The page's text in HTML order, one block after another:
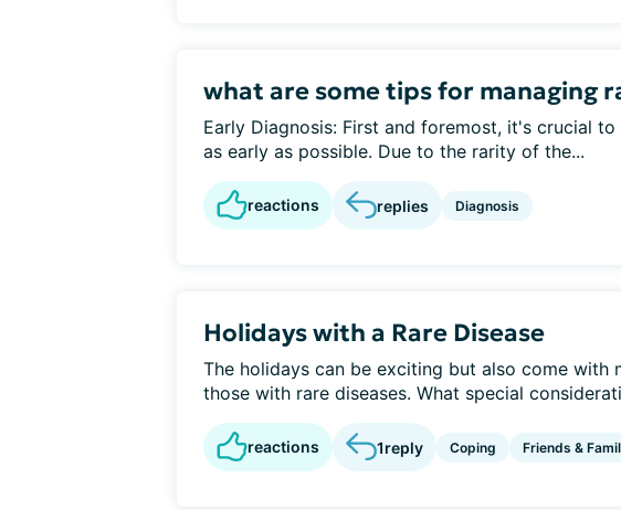
what are some tips for managing
Early Diagnosis: First and foremost, it's crucial
as early as possible. Due to the rarity of the...
reactions replies Diagnosis
Holidays with a Rare Disease
The holidays can be exciting but also come with
those with rare diseases. What special
reactions 1reply Coping Friends &